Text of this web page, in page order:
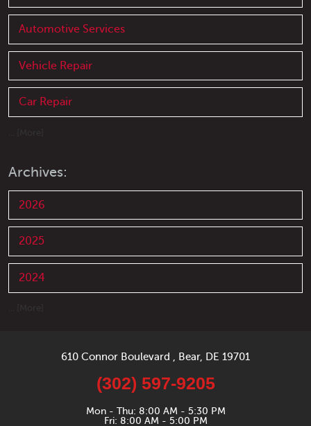
Automotive Services
Vehicle Repair
Car Repair
Archives:
2026
2025
2024
610 Connor Boulevard Bear, DE 19701
(302) 597-9205
Mon - Thu: 8:00 AM - 5:30 PM
Fri: 8:00 AM - 5:00 PM